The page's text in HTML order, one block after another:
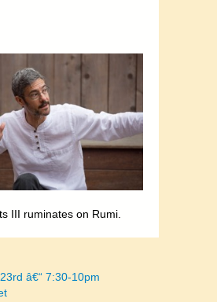
III ruminates on Rumi.
â€“ 7:30-10pm